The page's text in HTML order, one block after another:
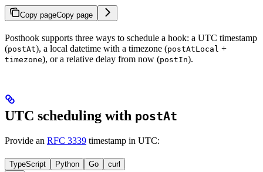
Copy pageCopy page
Posthook supports three ways to schedule a hook: a UTC timestamp
(postAt), a local datetime with a timezone (postAtLocal +
timezone), or a relative delay from now (postIn).
UTC scheduling with postAt
Provide an RFC 3339 timestamp in UTC:
TypeScript Python Go curl